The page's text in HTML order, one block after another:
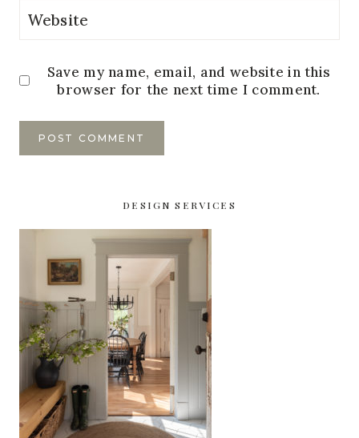
Website
Save my name, email, and website in this
browser for the next time I comment.
DESIGN SERVICES